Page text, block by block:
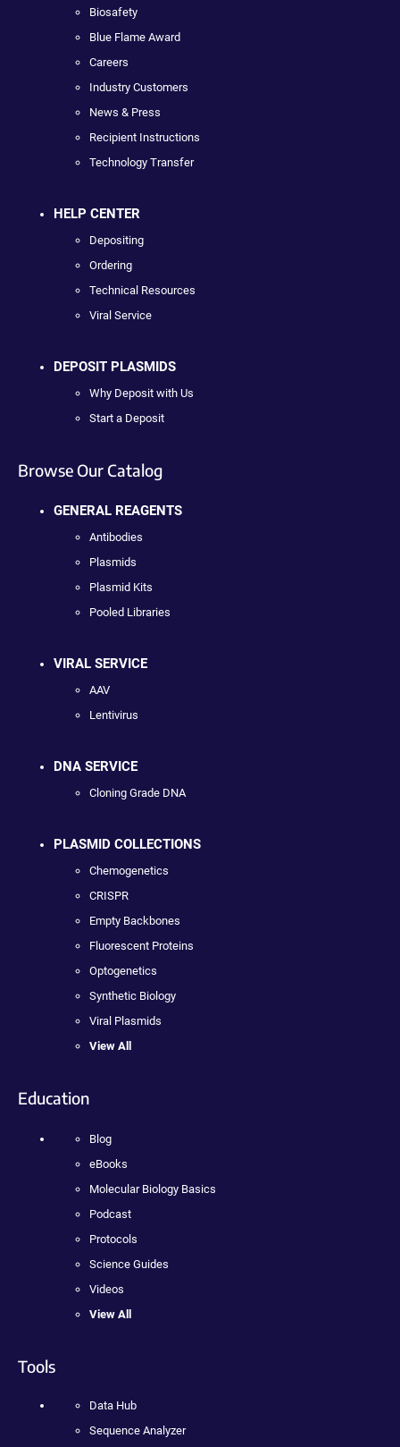
Biosafety
Blue Flame Award
Careers
Industry Customers
News & Press
Recipient Instructions
Technology Transfer
HELP CENTER
Depositing
Ordering
Technical Resources
Viral Service
DEPOSIT PLASMIDS
Why Deposit with Us
Start a Deposit
Browse Our Catalog
GENERAL REAGENTS
Antibodies
Plasmids
Plasmid Kits
Pooled Libraries
VIRAL SERVICE
AAV
Lentivirus
DNA SERVICE
Cloning Grade DNA
PLASMID COLLECTIONS
Chemogenetics
CRISPR
Empty Backbones
Fluorescent Proteins
Optogenetics
Synthetic Biology
Viral Plasmids
View All
Education
Blog
eBooks
Molecular Biology Basics
Podcast
Protocols
Science Guides
Videos
View All
Tools
Data Hub
Sequence Analyzer